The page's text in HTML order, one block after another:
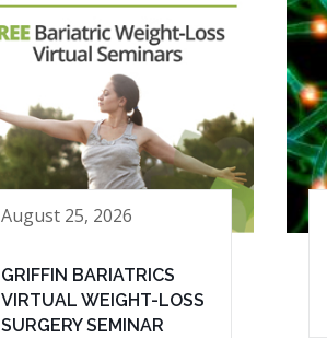
August 25, 2026
GRIFFIN BARIATRICS
VIRTUAL WEIGHT-LOSS
SURGERY SEMINAR